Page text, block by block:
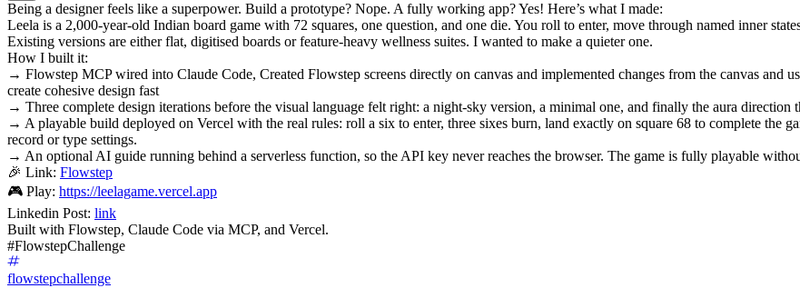
Being a designer feels like a superpower. Build a prototype? Nope. A fully working app? Yes! Here’s what I made:
Leela is a 2,000-year-old Indian board game with 72 squares, one question, and one die. You roll to enter, move through named inner
Existing versions are either flat, digitised boards or feature-heavy wellness suites. I wanted to make a quieter one.
How I built it:
→ Flowstep MCP wired into Claude Code, Created Flowstep screens directly on canvas and implemented changes from the canvas and
create cohesive design fast
→ Three complete design iterations before the visual language felt right: a night-sky version, a minimal one, and finally the aura direction
→ A playable build deployed on Vercel with the real rules: roll a six to enter, three sixes burn, land exactly on square 68 to complete the
record or type settings.
→ An optional AI guide running behind a serverless function, so the API key never reaches the browser. The game is fully playable
🎉 Link: Flowstep
🎮 Play: https://leelagame.vercel.app
Linkedin Post: link
Built with Flowstep, Claude Code via MCP, and Vercel.
#FlowstepChallenge
flowstepchallenge